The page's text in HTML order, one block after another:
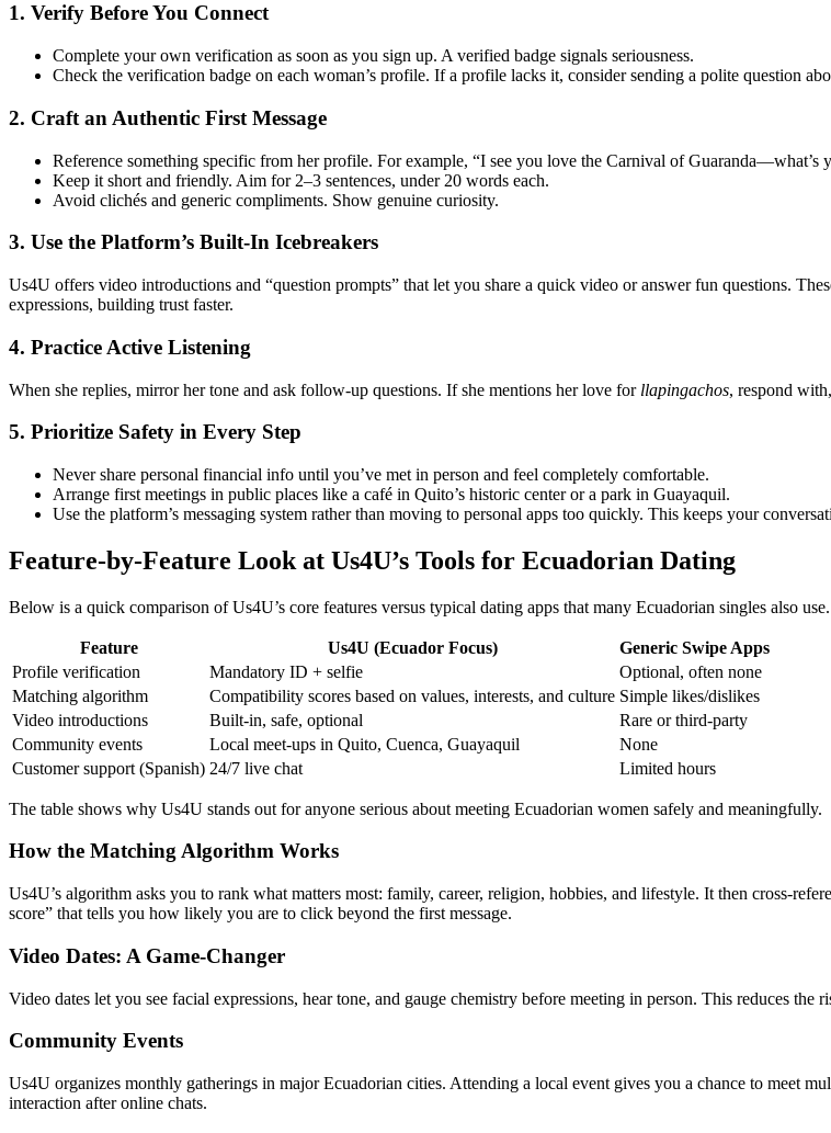
1. Verify Before You Connect
Complete your own verification as soon as you sign up. A verified badge signals seriousness.
Check the verification badge on each woman’s profile. If a profile lacks it, consider sending a polite question
2. Craft an Authentic First Message
Reference something specific from her profile. For example, “I see you love the Carnival of Guaranda—what’s
Keep it short and friendly. Aim for 2–3 sentences, under 20 words each.
Avoid clichés and generic compliments. Show genuine curiosity.
3. Use the Platform’s Built‑In Icebreakers
Us4U offers video introductions and “question prompts” that let you share a quick video or answer fun questions.
expressions, building trust faster.
4. Practice Active Listening
When she replies, mirror her tone and ask follow‑up questions. If she mentions her love for llapingachos, respond
5. Prioritize Safety in Every Step
Never share personal financial info until you’ve met in person and feel completely comfortable.
Arrange first meetings in public places like a café in Quito’s historic center or a park in Guayaquil.
Use the platform’s messaging system rather than moving to personal apps too quickly. This keeps your
Feature‑by‑Feature Look at Us4U’s Tools for Ecuadorian Dating
Below is a quick comparison of Us4U’s core features versus typical dating apps that many Ecuadorian singles also use.
Feature Us4U (Ecuador Focus)
Generic Swipe Apps
Profile verification
Mandatory ID + selfie
Optional, often none
Matching algorithm
Compatibility scores based on values, interests, and culture Simple likes/dislikes
Video introductions
Built‑in, safe, optional
Rare or third‑party
Community events
Local meet‑ups in Quito, Cuenca, Guayaquil
None
Customer support (Spanish) 24/7 live chat Limited hours
The table shows why Us4U stands out for anyone serious about meeting Ecuadorian women safely and meaningfully.
How the Matching Algorithm Works
Us4U’s algorithm asks you to rank what matters most: family, career, religion, hobbies, and lifestyle. It then
score” that tells you how likely you are to click beyond the first message.
Video Dates: A Game‑Changer
Video dates let you see facial expressions, hear tone, and gauge chemistry before meeting in person. This reduces
Community Events
Us4U organizes monthly gatherings in major Ecuadorian cities. Attending a local event gives you a chance to meet
interaction after online chats.